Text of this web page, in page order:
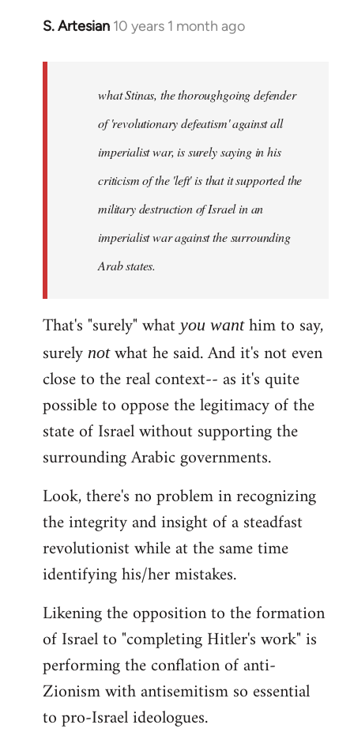
S. Artesian 10 years 1 month ago
In
libcom.org
what Stinas, the thoroughgoing defender
of 'revolutionary defeatism' against all
imperialist war, is surely saying in his
criticism of the 'left' is that it supported the
military destruction of Israel in an
imperialist war against the surrounding
Arab states.
That's "surely" whatyou want him to say,
surely notwhat he said. And it's not even
close to the real context-- as it's quite
possible to oppose the legitimacy of the
state of Israel without supporting the
surrounding Arabic governments.
Look, there's no problem in recognizing
the integrity and insight of a steadfast
revolutionist while at the same time
identifying his/her mistakes.
Likening the opposition to the formation
of Israel to "completing Hitler's work" is
performing the conflation of anti-
Zionism with antisemitism so essential
to pro-Israel ideologues.